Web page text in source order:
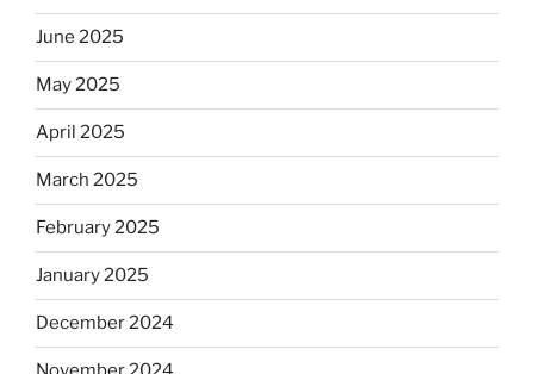
June 2025
May 2025
April 2025
March 2025
February 2025
January 2025
December 2024